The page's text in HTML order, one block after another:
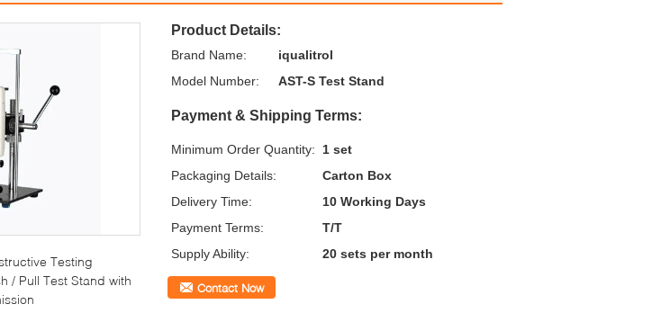
Testing
/ Pull Test Stand with
Product Details:
Brand Name:
iqualitrol
Model Number:
AST-S Test Stand
Payment & Shipping Terms:
Minimum Order Quantity:
1 set
Packaging Details:
Carton Box
Delivery Time:
10 Working Days
Payment Terms:
T/T
Supply Ability:
20 sets per month
Contact Now